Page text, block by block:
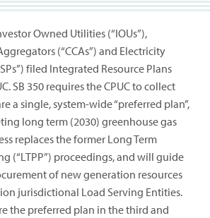
Owned Utilities (“IOUs”),
(“CCAs”) and Electricity
filed Integrated Resource Plans
SB 350 requires the CPUC to collect
a single, system-wide “preferred plan”,
long term (2030) greenhouse gas
replaces the former Long Term
(“LTPP”) proceedings, and will guide
of new generation resources
jurisdictional Load Serving Entities.
the preferred plan in the third and